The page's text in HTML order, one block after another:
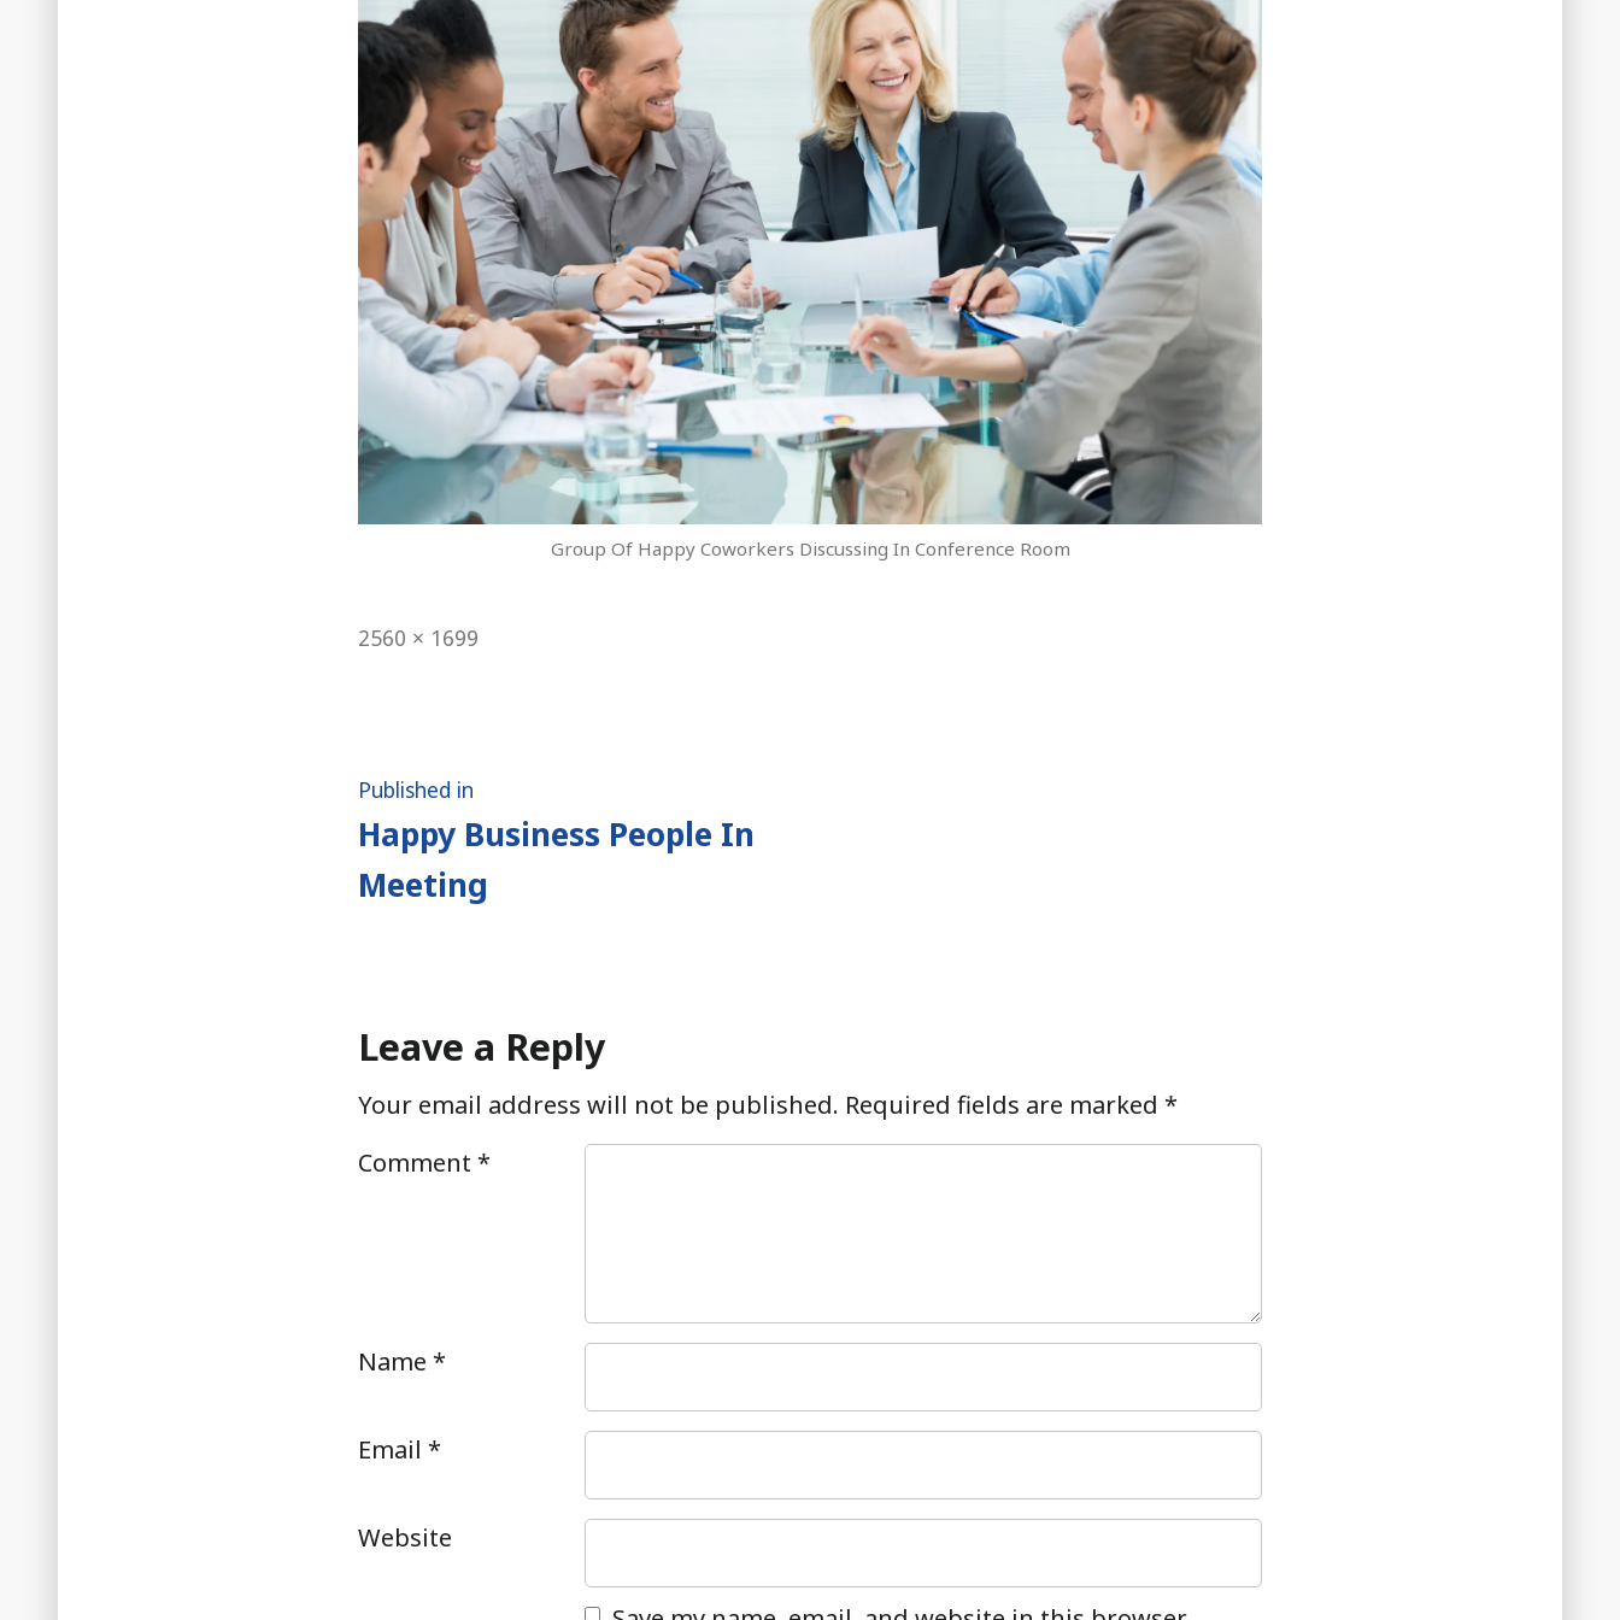
Group Of Happy Coworkers Discussing In Conference Room
Full
2560 × 1699
Post
navigation
Published in
Happy Business People In
Meeting
Leave a Reply
Your email address will not be published. Required fields are marked *
Comment *
Name *
Email *
Website